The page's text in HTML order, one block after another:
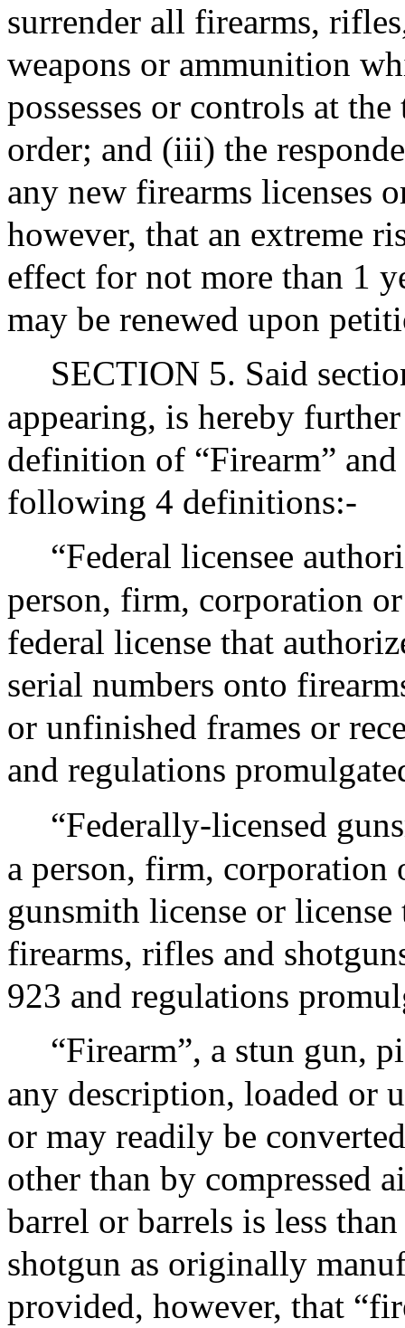
surrender all firearms,
weapons or ammunition
possesses or controls at
order; and (iii) the
any new firearms licenses
however, that an extreme
effect for not more than 1
may be renewed upon
SECTION 5. Said
appearing, is hereby
definition of “Firearm”
following 4 definitions:-
“Federal licensee
person, firm, corporation
federal license that
serial numbers onto
or unfinished frames or
and regulations
“Federally-licensed
a person, firm,
gunsmith license or
firearms, rifles and
923 and regulations
“Firearm”, a stun gun,
any description, loaded or
or may readily be
other than by compressed
barrel or barrels is less
shotgun as originally
provided, however, that